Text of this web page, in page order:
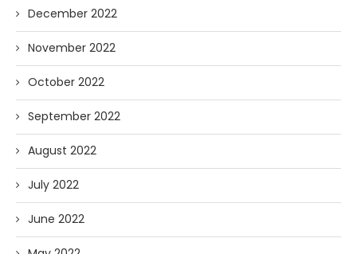
December 2022
November 2022
October 2022
September 2022
August 2022
July 2022
June 2022